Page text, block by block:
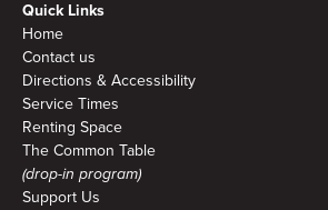
Quick Links
Home
Contact us
Directions & Accessibility
Service Times
Renting Space
The Common Table
(drop-in program)
Support Us